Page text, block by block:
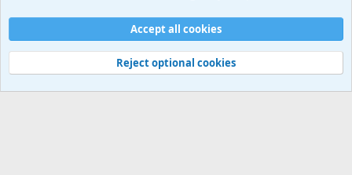
Cookies
Contact us
Terms and rules Privacy policy
Help
©
Military Quotes and Mottos
Accept all cookies
Reject optional cookies